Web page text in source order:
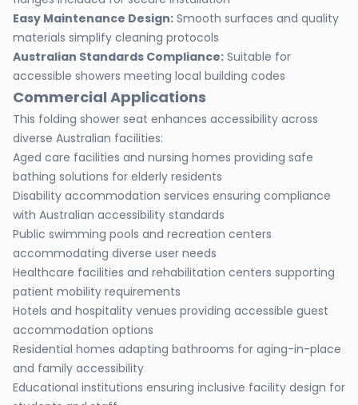
Easy Maintenance Design: Smooth surfaces and quality
materials simplify cleaning protocols
Australian Standards Compliance: Suitable for
accessible showers meeting local building codes
Commercial Applications
This folding shower seat enhances accessibility across
diverse Australian facilities:
Aged care facilities and nursing homes providing safe
bathing solutions for elderly residents
Disability accommodation services ensuring compliance
with Australian accessibility standards
Public swimming pools and recreation centers
accommodating diverse user needs
Healthcare facilities and rehabilitation centers supporting
patient mobility requirements
Hotels and hospitality venues providing accessible guest
accommodation options
Residential homes adapting bathrooms for aging-in-place
and family accessibility
Educational institutions ensuring inclusive facility design for